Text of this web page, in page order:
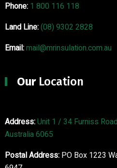
Phone: 1 800 116 118
Land Line:(08) 9302 2828
Email:mail@mrinsulation.com.au
OurLocation
Address:Unit 1 / 34 Furniss
Australia 6065
Postal Address: PO Box 1223